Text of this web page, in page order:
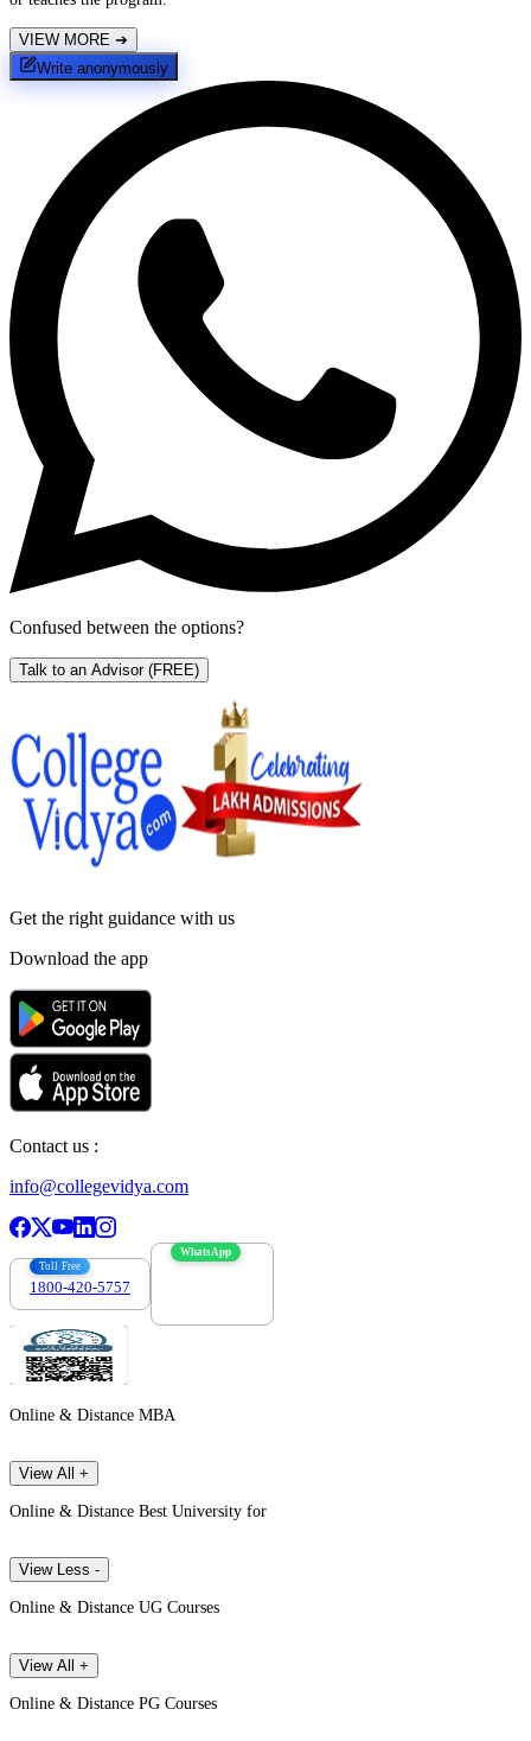
VIEW MORE ➔
Write anonymously
Confused between the options?
Talk to an Advisor (FREE)
Get the right guidance with us
Download the app
Contact us :
info@collegevidya.com
Toll Free
1800-420-5757
WhatsApp
Online & Distance MBA
View All +
Online & Distance Best University for
View Less -
Online & Distance UG Courses
View All +
Online & Distance PG Courses